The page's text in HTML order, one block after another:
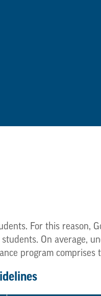
For this reason,
On average,
program comprises